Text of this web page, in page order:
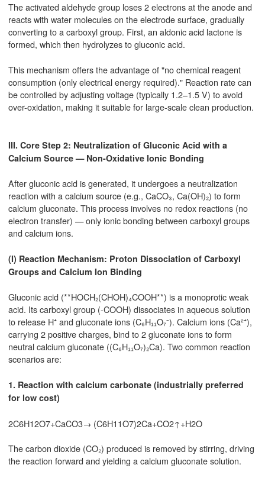
The activated aldehyde group loses 2 electrons at the anode and
reacts with water molecules on the electrode surface, gradually
converting to a carboxyl group. First, an aldonic acid lactone is
formed, which then hydrolyzes to gluconic acid.
This mechanism offers the advantage of "no chemical reagent
consumption (only electrical energy required)." Reaction rate can
be controlled by adjusting voltage (typically 1.2–1.5 V) to avoid
over-oxidation, making it suitable for large-scale clean production.
III. Core Step 2: Neutralization of Gluconic Acid with a
Calcium Source — Non-Oxidative Ionic Bonding
After gluconic acid is generated, it undergoes a neutralization
reaction with a calcium source (e.g., CaCO₃, Ca(OH)₂) to form
calcium gluconate. This process involves no redox reactions (no
electron transfer) — only ionic bonding between carboxyl groups
and calcium ions.
(I) Reaction Mechanism: Proton Dissociation of Carboxyl
Groups and Calcium Ion Binding
Gluconic acid (**HOCH₂(CHOH)₄COOH**) is a monoprotic weak
acid. Its carboxyl group (-COOH) dissociates in aqueous solution
to release H⁺ and gluconate ions (C₆H₁₁O₇⁻). Calcium ions (Ca²⁺),
carrying 2 positive charges, bind to 2 gluconate ions to form
neutral calcium gluconate ((C₆H₁₁O₇)₂Ca). Two common reaction
scenarios are:
1. Reaction with calcium carbonate (industrially preferred
for low cost)
2C6H12O7+CaCO3→ (C6H11O7)2Ca+CO2↑+H2O
The carbon dioxide (CO₂) produced is removed by stirring, driving
the reaction forward and yielding a calcium gluconate solution.